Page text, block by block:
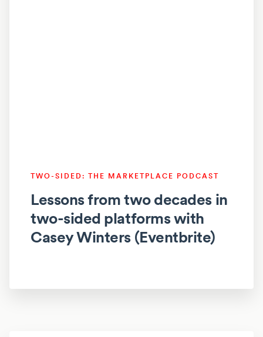
TWO-SIDED: THE MARKETPLACE PODCAST
Lessons from two decades in
two-sided platforms with
Casey Winters (Eventbrite)